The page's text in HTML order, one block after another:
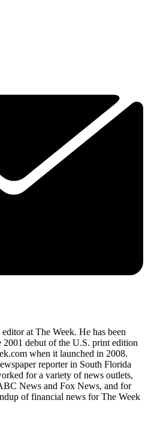
at The Week. He has been
debut of the U.S. print edition
when it launched in 2008.
reporter in South Florida
for a variety of news outlets,
News and Fox News, and for
of financial news for The Week